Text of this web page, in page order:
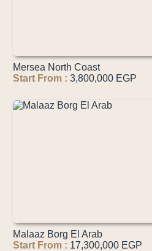
Mersea North Coast
Start From : 3,800,000 EGP
Malaaz Borg El Arab
Start From : 17,300,000 EGP